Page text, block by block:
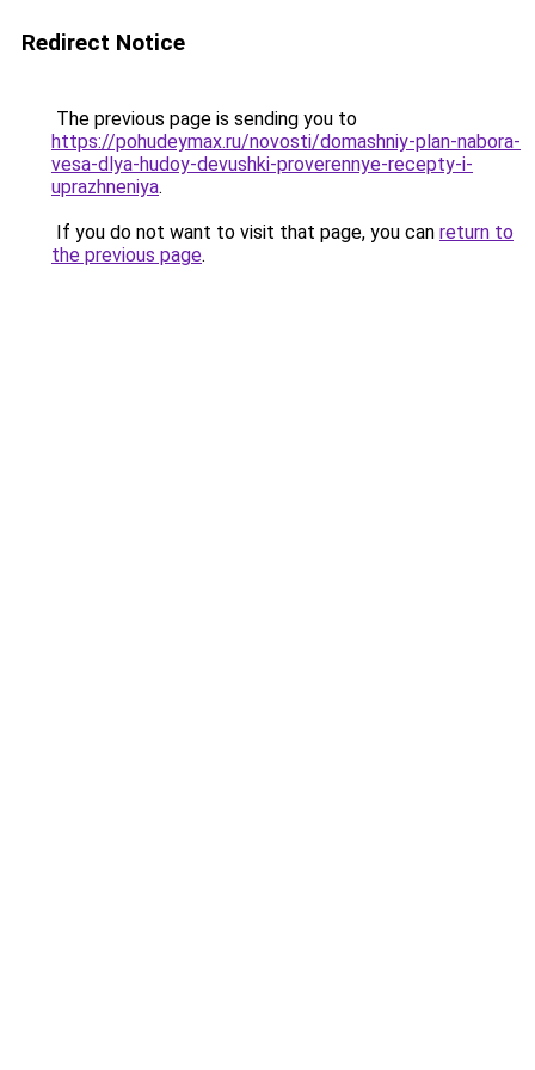
Redirect Notice
The previous page is sending you to
https://pohudeymax.ru/novosti/domashniy-plan-nabora-
vesa-dlya-hudoy-devushki-proverennye-recepty-i-
uprazhneniya.
If you do not want to visit that page, you can return to
the previous page.